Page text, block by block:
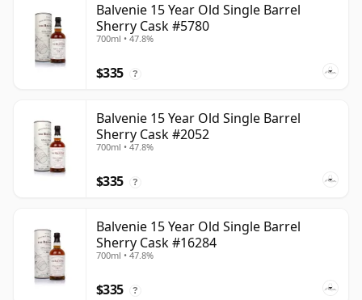
Balvenie 15 Year Old Single Barrel
Sherry Cask #5780
700ml • 47.8%
$335 ?
Balvenie 15 Year Old Single Barrel
Sherry Cask #2052
700ml • 47.8%
$335 ?
Balvenie 15 Year Old Single Barrel
Sherry Cask #16284
700ml • 47.8%
$335 ?